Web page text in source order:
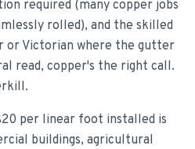
required (many copper jobs
rolled), and the skilled
or Victorian where the gutter
read, copper's the right call.
per linear foot installed is
buildings, agricultural